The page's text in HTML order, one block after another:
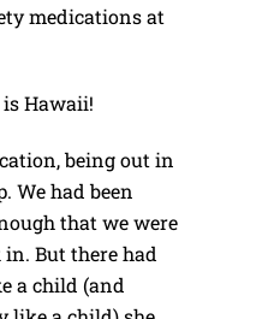
medications at
is Hawaii!
being out in
We had been
that we were
But there had
a child (and